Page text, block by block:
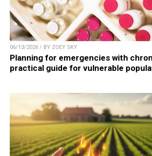
06/13/2026 / BY ZOEY SKY
Planning for emergencies with
practical guide for vulnerable